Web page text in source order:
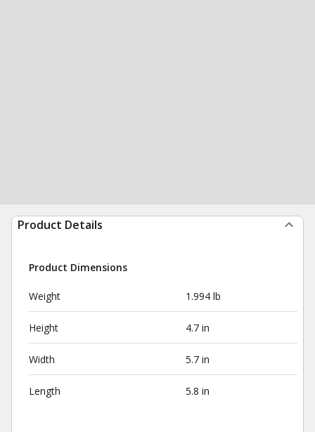
Product Details
Product Dimensions
Weight 1.994 lb
Height 4.7 in
Width 5.7 in
Length 5.8 in